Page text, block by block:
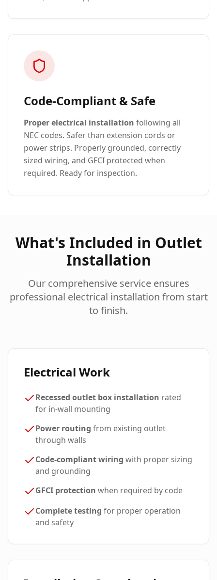
Code-Compliant & Safe
Proper electrical installation following all
NEC codes. Safer than extension cords or
power strips. Properly grounded, correctly
sized wiring, and GFCI protected when
required. Ready for inspection.
What's Included in Outlet
Installation
Our comprehensive service ensures
professional electrical installation from start
to finish.
Electrical Work
Recessed outlet box installation rated
for in-wall mounting
Power routing from existing outlet
through walls
Code-compliant wiring with proper sizing
and grounding
GFCI protection when required by code
Complete testing for proper operation
and safety